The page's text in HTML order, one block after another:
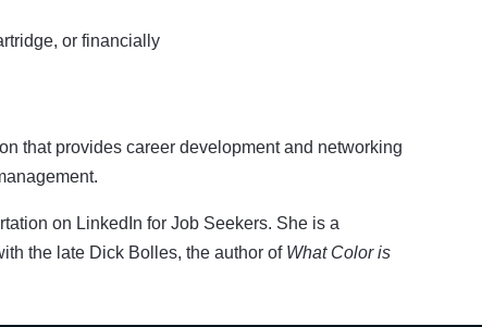
or financially
that provides career development and networking
on LinkedIn for Job Seekers. She is a
the late Dick Bolles, the author of What Color is